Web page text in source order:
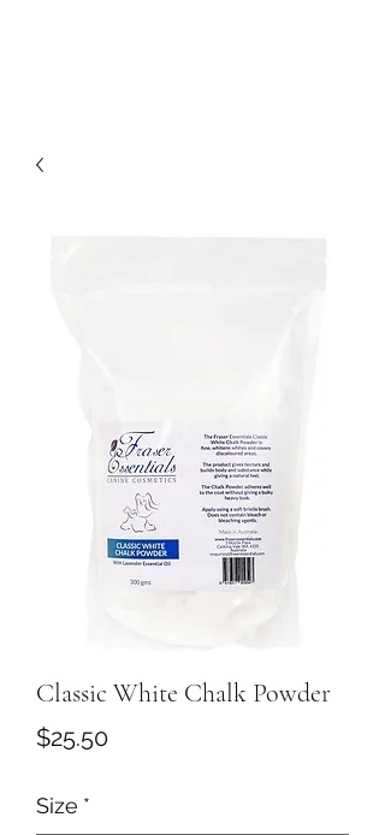
Classic White Chalk Powder
$25.50Price
Size *